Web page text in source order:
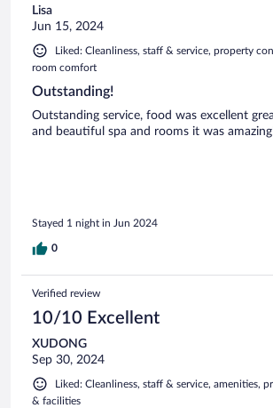
Lisa
Jun 15, 2024
Liked: Cleanliness, staff & service, property
room comfort
Outstanding!
Outstanding service, food was excellent
and beautiful spa and rooms it was
Stayed 1 night in Jun 2024
0
Verified review
10/10 Excellent
XUDONG
Sep 30, 2024
Liked: Cleanliness, staff & service, amenities,
& facilities